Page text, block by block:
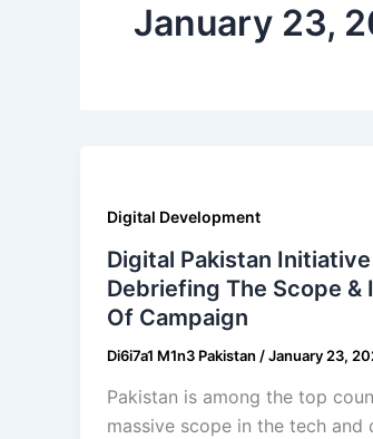
January 23,
Digital Development
Digital Pakistan Initiative
Debriefing The Scope &
Of Campaign
Di6i7a1 M1n3 Pakistan /January 23,
Pakistan is among the top
massive scope in the tech and